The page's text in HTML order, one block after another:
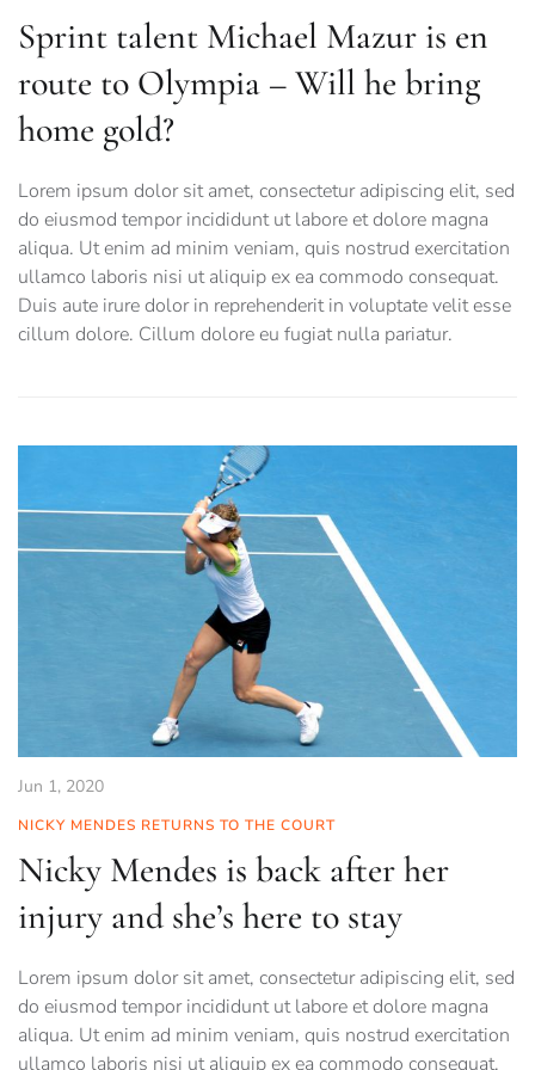
Sprint talent Michael Mazur is en
route to Olympia – Will he bring
home gold?
Lorem ipsum dolor sit amet, consectetur adipiscing elit, sed
do eiusmod tempor incididunt ut labore et dolore magna
aliqua. Ut enim ad minim veniam, quis nostrud exercitation
ullamco laboris nisi ut aliquip ex ea commodo consequat.
Duis aute irure dolor in reprehenderit in voluptate velit esse
cillum dolore. Cillum dolore eu fugiat nulla pariatur.
Jun 1, 2020
NICKY MENDES RETURNS TO THE COURT
Nicky Mendes is back after her
injury and she’s here to stay
Lorem ipsum dolor sit amet, consectetur adipiscing elit, sed
do eiusmod tempor incididunt ut labore et dolore magna
aliqua. Ut enim ad minim veniam, quis nostrud exercitation
ullamco laboris nisi ut aliquip ex ea commodo consequat.